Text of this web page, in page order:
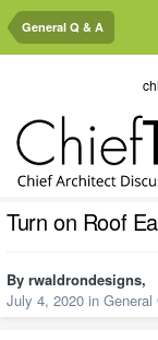
General Q & A
Turn on Roof
By rwaldrondesigns,
July 4, 2020 in